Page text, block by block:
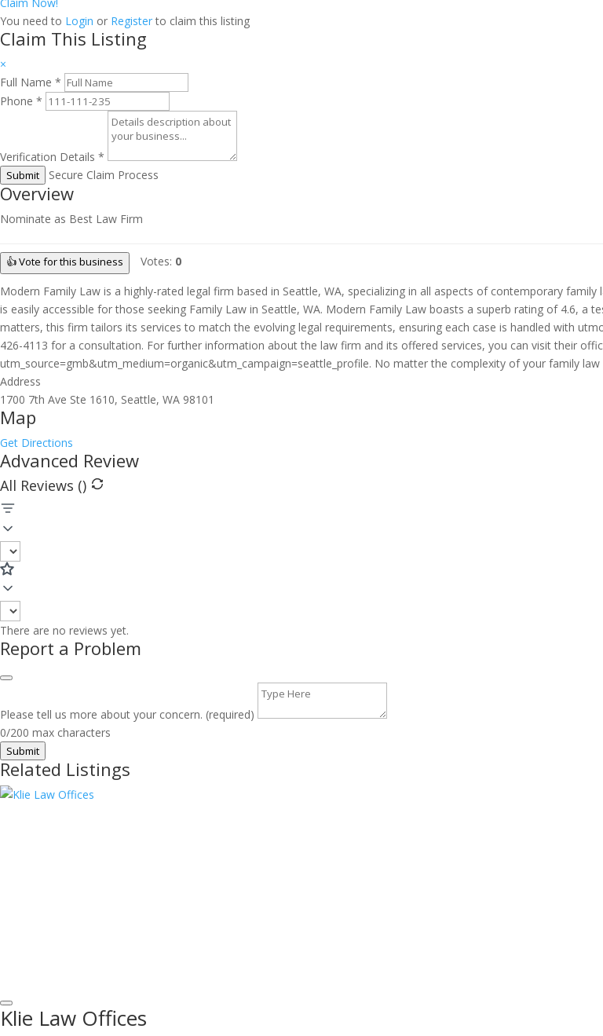
You need to Login or Registerto claim this listing
Claim This Listing
×
Full Name *
Phone *
Verification Details *
Submit Secure Claim Process
Overview
Nominate as Best Law Firm
👍 Vote for this business Votes: 0
Modern Family Law is a highly-rated legal firm based in Seattle, WA, specializing in all aspects of contemporary
is easily accessible for those seeking Family Law in Seattle, WA. Modern Family Law boasts a superb rating of 4.6,
matters, this firm tailors its services to match the evolving legal requirements, ensuring each case is handled with
426-4113 for a consultation. For further information about the law firm and its offered services, you can visit their
utm_source=gmb&utm_medium=organic&utm_campaign=seattle_profile. No matter the complexity of your family
Address
1700 7th Ave Ste 1610, Seattle, WA 98101
Map
Get Directions
Advanced Review
All Reviews ()
There are no reviews yet.
Report a Problem
Please tell us more about your concern. (required)
0/200 max characters
Submit
Related Listings
Klie Law Offices